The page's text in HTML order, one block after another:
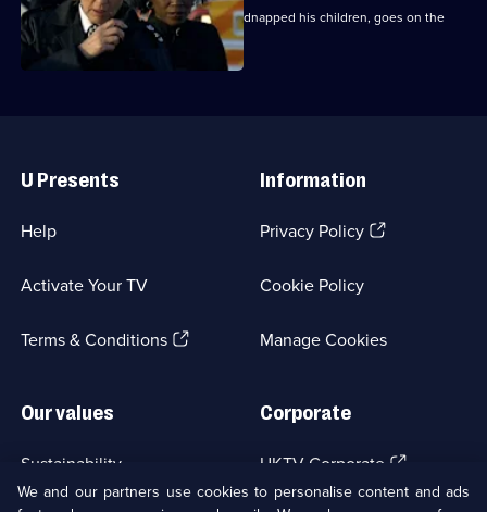
Kane is horrified as Bradford, having kidnapped his children, goes on the
run.
Links
U Presents
Help
Activate Your TV
Terms & Conditions(Opens
Information
Privacy Policy(Opens
tab)
Cookie Policy
Manage Cookies
Our values
Sustainability
Corporate
UKTV Corporate (Opens
in
We and our partners use cookies to personalise content and ads